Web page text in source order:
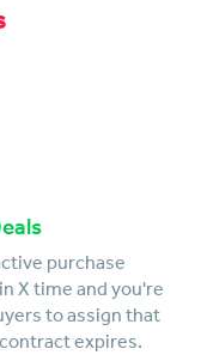
purchase
X time and you're
to assign that
expires.